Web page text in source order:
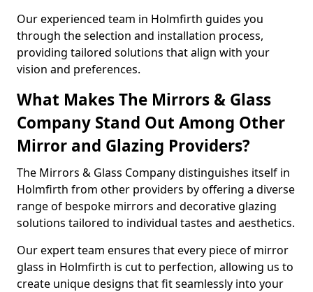
Our experienced team in Holmfirth guides you
through the selection and installation process,
providing tailored solutions that align with your
vision and preferences.
What Makes The Mirrors & Glass
Company Stand Out Among Other
Mirror and Glazing Providers?
The Mirrors & Glass Company distinguishes itself in
Holmfirth from other providers by offering a diverse
range of bespoke mirrors and decorative glazing
solutions tailored to individual tastes and aesthetics.
Our expert team ensures that every piece of mirror
glass in Holmfirth is cut to perfection, allowing us to
create unique designs that fit seamlessly into your